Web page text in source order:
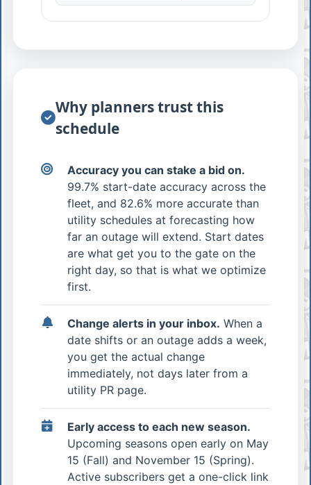
Why planners trust this
schedule
Accuracy you can stake a bid on.
99.7% start-date accuracy across the
fleet, and 82.6% more accurate than
utility schedules at forecasting how
far an outage will extend. Start dates
are what get you to the gate on the
right day, so that is what we optimize
first.
Change alerts in your inbox. When a
date shifts or an outage adds a week,
you get the actual change
immediately, not days later from a
utility PR page.
Early access to each new season.
Upcoming seasons open early on May
15 (Fall) and November 15 (Spring).
Active subscribers get a one-click link